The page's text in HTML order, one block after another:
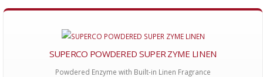
SUPERCO POWDERED SUPER ZYME LINEN
Powdered Enzyme with Built-in Linen Fragrance